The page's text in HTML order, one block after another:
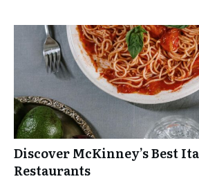
Discover McKinney’s Best
Restaurants